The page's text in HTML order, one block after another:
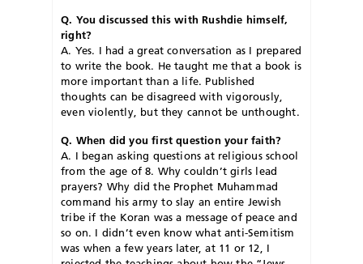
Q. You discussed this with Rushdie himself,
right?
A. Yes. I had a great conversation as I prepared
to write the book. He taught me that a book is
more important than a life. Published
thoughts can be disagreed with vigorously,
even violently, but they cannot be unthought.
Q. When did you first question your faith?
A. I began asking questions at religious school
from the age of 8. Why couldn’t girls lead
prayers? Why did the Prophet Muhammad
command his army to slay an entire Jewish
tribe if the Koran was a message of peace and
so on. I didn’t even know what anti-Semitism
was when a few years later, at 11 or 12, I